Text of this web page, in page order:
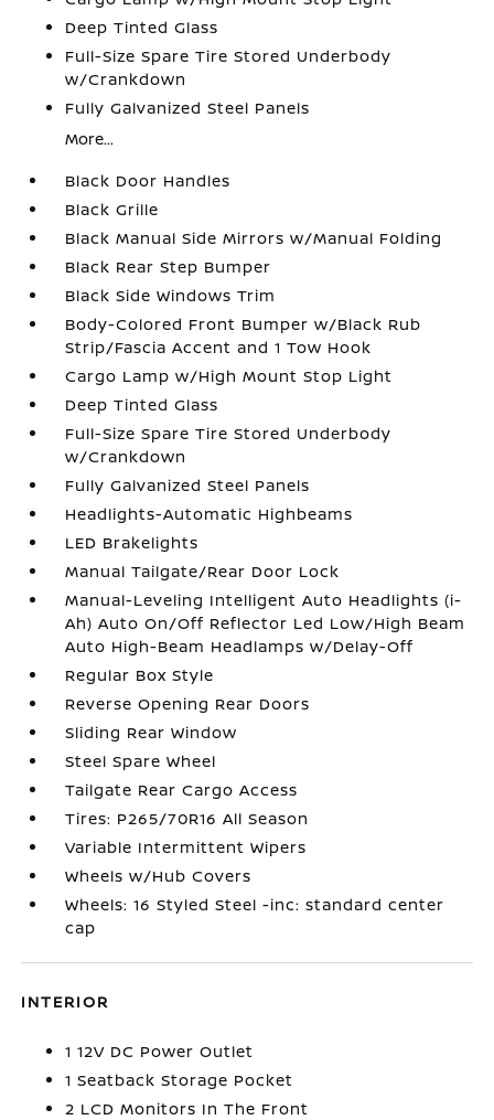
Deep Tinted Glass
Full-Size Spare Tire Stored Underbody
w/Crankdown
Fully Galvanized Steel Panels
More...
Black Door Handles
Black Grille
Black Manual Side Mirrors w/Manual Folding
Black Rear Step Bumper
Black Side Windows Trim
Body-Colored Front Bumper w/Black Rub
Strip/Fascia Accent and 1 Tow Hook
Cargo Lamp w/High Mount Stop Light
Deep Tinted Glass
Full-Size Spare Tire Stored Underbody
w/Crankdown
Fully Galvanized Steel Panels
Headlights-Automatic Highbeams
LED Brakelights
Manual Tailgate/Rear Door Lock
Manual-Leveling Intelligent Auto Headlights (i-
Ah) Auto On/Off Reflector Led Low/High Beam
Auto High-Beam Headlamps w/Delay-Off
Regular Box Style
Reverse Opening Rear Doors
Sliding Rear Window
Steel Spare Wheel
Tailgate Rear Cargo Access
Tires: P265/70R16 All Season
Variable Intermittent Wipers
Wheels w/Hub Covers
Wheels: 16 Styled Steel -inc: standard center
cap
INTERIOR
1 12V DC Power Outlet
1 Seatback Storage Pocket
2 LCD Monitors In The Front